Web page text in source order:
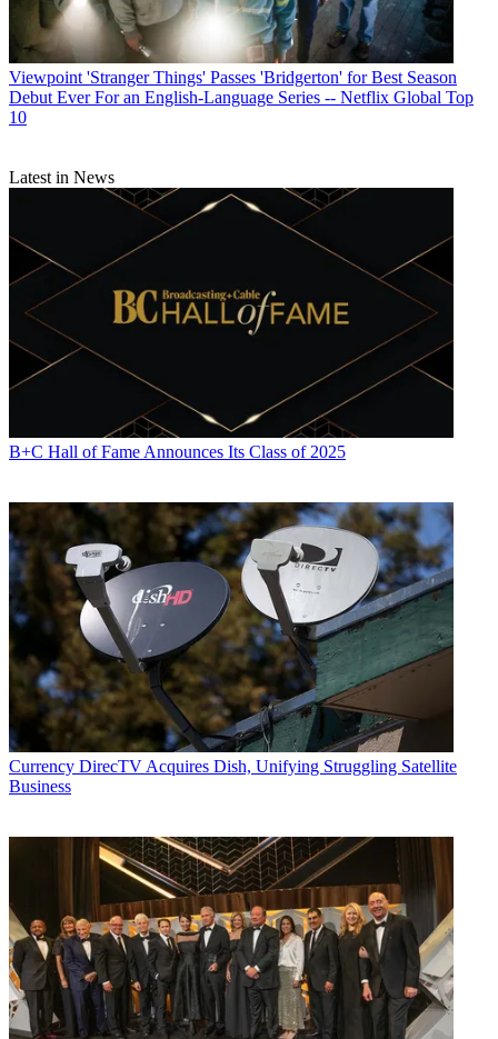
Viewpoint 'Stranger Things' Passes 'Bridgerton' for Best Season
Debut Ever For an English-Language Series -- Netflix Global Top
10
Latest in News
B+C Hall of Fame Announces Its Class of 2025
Currency DirecTV Acquires Dish, Unifying Struggling Satellite
Business